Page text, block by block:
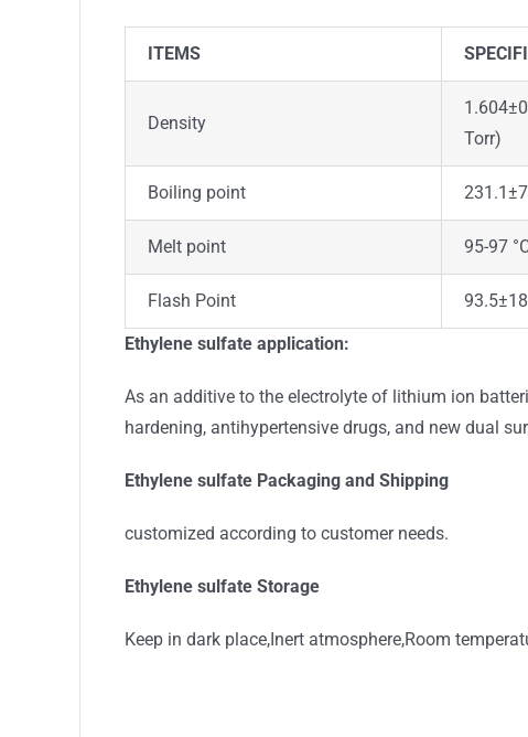
ITEMS
Density
Torr)
Boiling point
Melt point 95-97
Flash Point
Ethylene sulfateapplication:
As an additive to the electrolyte of lithium ion
hardening, antihypertensive drugs, and new dual
Ethylene sulfate Packaging and Shipping
customized according to customer needs.
Ethylene sulfate Storage
Keep in dark place,Inert atmosphere,Room